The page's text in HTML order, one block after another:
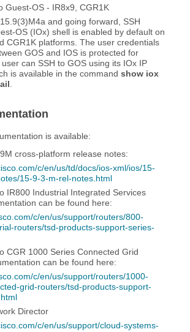
Guest-OS - IR8x9, CGR1K
and going forward, SSH
OS (IOx) shell is enabled by default on
CGR1K platforms. The user credentials
GOS and IOS is protected for
can SSH to GOS using its IOx IP
is available in the command show iox
is available:
cross-platform release notes:
c/en/us/td/docs/ios-xml/ios/15-
15-9-3-m-rel-notes.html
IR800 Industrial Integrated Services
can be found here:
c/en/us/support/routers/800-
routers/tsd-products-support-series-
CGR 1000 Series Connected Grid
can be found here:
c/en/us/support/routers/1000-
grid-routers/tsd-products-support-
Director
c/en/us/support/cloud-systems-